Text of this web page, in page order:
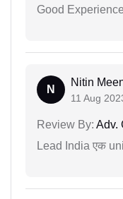
Good
N
Nitin
11 Aug
Review By: Adv.
Lead India एक